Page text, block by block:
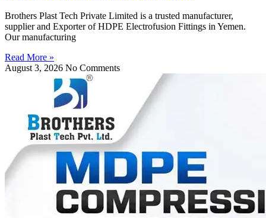
Brothers Plast Tech Private Limited is a trusted manufacturer,
supplier and Exporter of HDPE Electrofusion Fittings in Yemen.
Our manufacturing
Read More »
August 3, 2026 No Comments